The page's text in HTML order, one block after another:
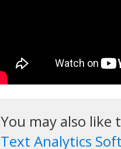
You may also like
Text Analytics